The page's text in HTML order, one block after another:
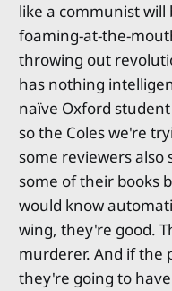
like a communist will
foaming-at-the-
throwing out
has nothing
naïve Oxford
so the Coles we're
some reviewers also
some of their books
would know
wing, they're good.
murderer. And if the
they're going to